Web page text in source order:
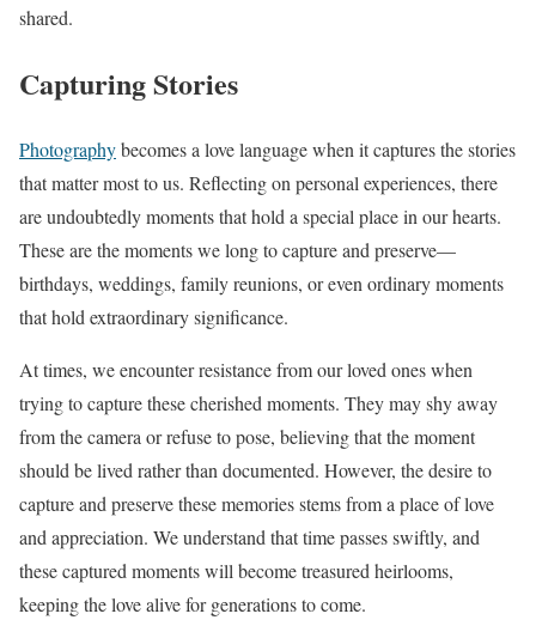
shared.
Capturing Stories
Photographybecomes a love language when it captures the stories
that matter most to us. Reflecting on personal experiences, there
are undoubtedly moments that hold a special place in our hearts.
These are the moments we long to capture and preserve—
birthdays, weddings, family reunions, or even ordinary moments
that hold extraordinary significance.
At times, we encounter resistance from our loved ones when
trying to capture these cherished moments. They may shy away
from the camera or refuse to pose, believing that the moment
should be lived rather than documented. However, the desire to
capture and preserve these memories stems from a place of love
and appreciation. We understand that time passes swiftly, and
these captured moments will become treasured heirlooms,
keeping the love alive for generations to come.